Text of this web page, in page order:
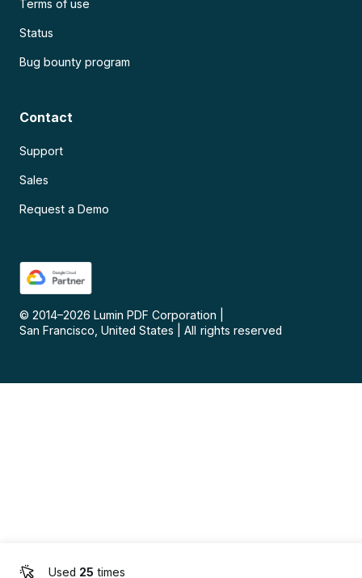
Used 25 times
Terms of use
Status
Bug bounty program
Contact
Support
Sales
Request a Demo
© 2014–2026 Lumin PDF Corporation
San Francisco, United States
All rights reserved